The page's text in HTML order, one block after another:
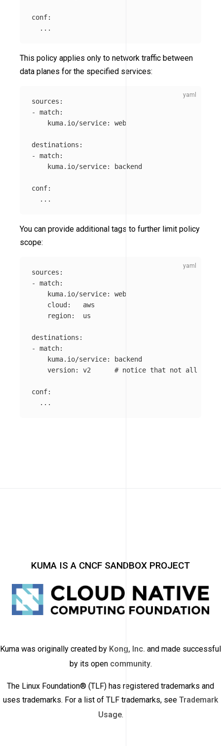
conf:
...
This policy applies only to network traffic between
data planes for the specified services:
sources :
-
match:
kuma.io/service: web
destinations :
-
match:
kuma.io/service: backend
conf:
...
You can provide additional tags to further limit policy
scope:
sources :
-
match:
kuma.io/service:
web
cloud :
aws
region: us
destinations :
-
match:
kuma.io/service:
backend
version: v2 # notice that not all
conf:
...
KUMA IS A CNCF SANDBOX PROJECT
Kuma was originally created by Kong, Inc. and made successful
by its open community.
The Linux Foundation® (TLF) has registered trademarks and
uses trademarks. For a list of TLF trademarks, see Trademark
Usage.